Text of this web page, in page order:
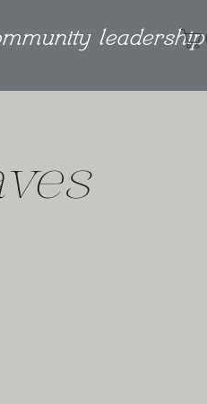
leadership